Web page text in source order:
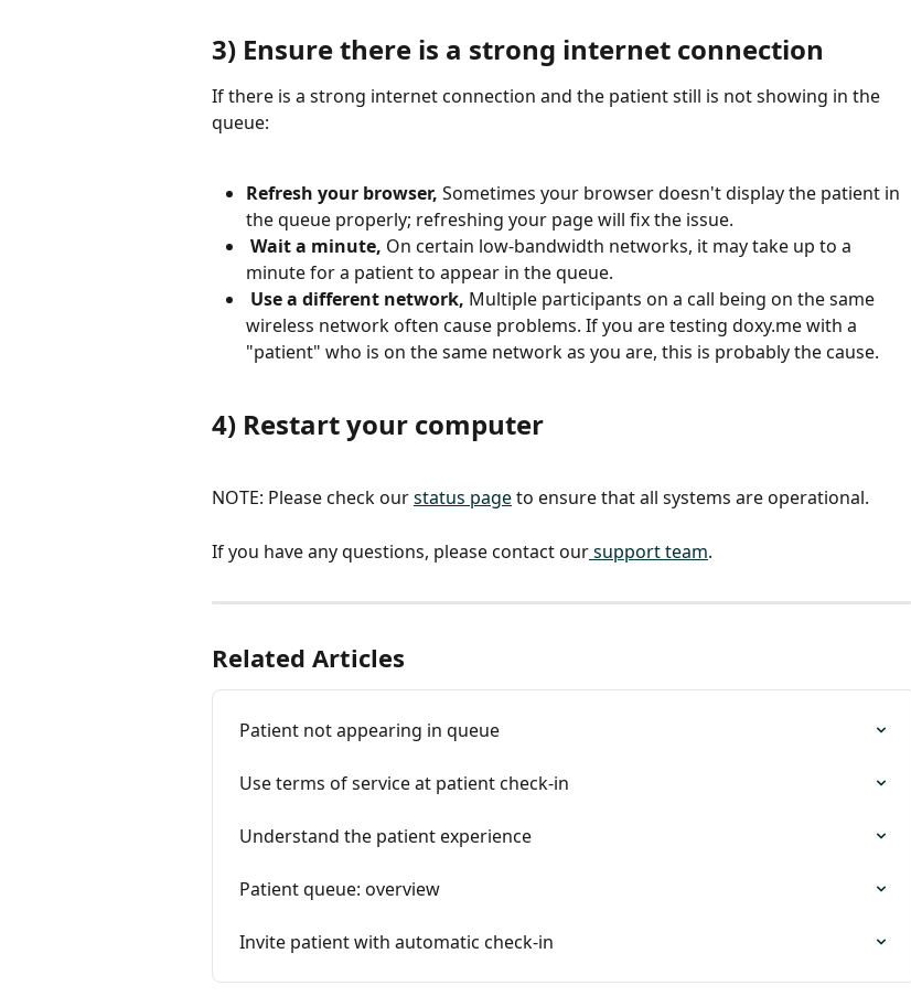
3) Ensure there is a strong internet connection
If there is a strong internet connection and the patient still is not showing in the
queue:
Refresh your browser, Sometimes your browser doesn't display the patient in
the queue properly; refreshing your page will fix the issue.
Wait a minute, On certain low-bandwidth networks, it may take up to a
minute for a patient to appear in the queue.
Use a different network, Multiple participants on a call being on the same
wireless network often cause problems. If you are testing doxy.me with a
"patient" who is on the same network as you are, this is probably the cause.
4) Restart your computer
NOTE: Please check our status page to ensure that all systems are operational.
If you have any questions, please contact our support team.
Related Articles
Patient not appearing in queue
Use terms of service at patient check-in
Understand the patient experience
Patient queue: overview
Invite patient with automatic check-in